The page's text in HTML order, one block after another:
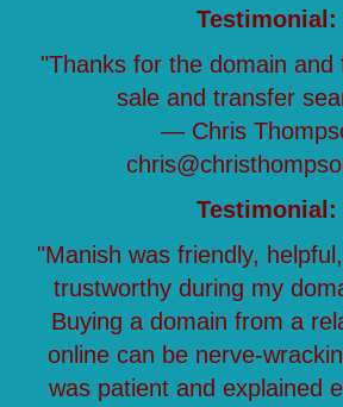
Testimonial:
"Thanks for the domain and
sale and transfer
— Chris
Testimonial:
"Manish was friendly,
trustworthy during my
Buying a domain from a
online can be nerve-
was patient and explained